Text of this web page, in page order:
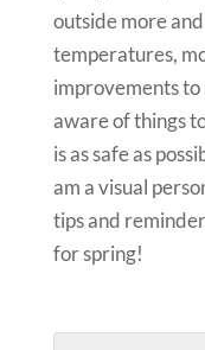
outside more
temperatures,
improvements to
aware of things
is as safe as
am a visual
tips and
for spring!